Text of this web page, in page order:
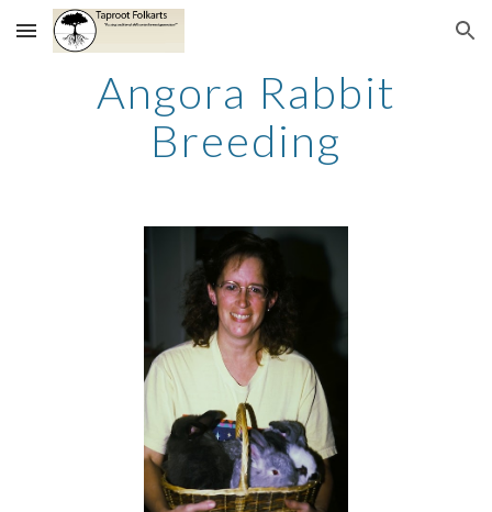
Skip to main content Skip to navigation
Angora Rabbit
Breeding